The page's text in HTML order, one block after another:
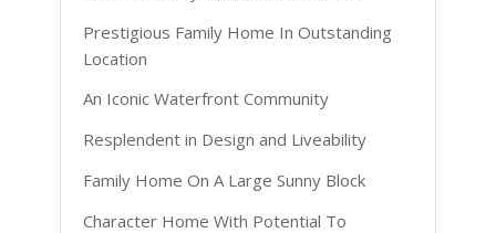
Prestigious Family Home In Outstanding
Location
An Iconic Waterfront Community
Resplendent in Design and Liveability
Family Home On A Large Sunny Block
Character Home With Potential To